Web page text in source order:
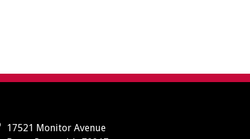
17521 Monitor Avenue